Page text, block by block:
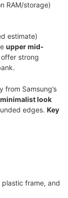
RAM/storage)
estimate)
upper mid-
strong
from Samsung’s
look
edges. Key
frame, and